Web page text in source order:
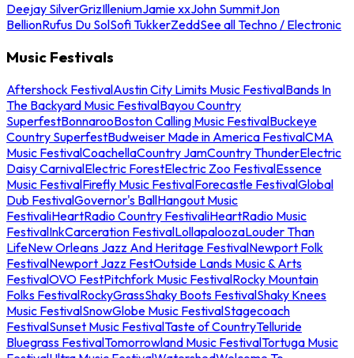
Deejay SilverGrizIlleniumJamie xxJohn SummitJon
BellionRufus Du SolSofi TukkerZeddSee all Techno / Electronic
Music Festivals
Aftershock FestivalAustin City Limits Music FestivalBands In
The Backyard Music FestivalBayou Country
SuperfestBonnarooBoston Calling Music FestivalBuckeye
Country SuperfestBudweiser Made in America FestivalCMA
Music FestivalCoachellaCountry JamCountry ThunderElectric
Daisy CarnivalElectric ForestElectric Zoo FestivalEssence
Music FestivalFirefly Music FestivalForecastle FestivalGlobal
Dub FestivalGovernor's BallHangout Music
FestivaliHeartRadio Country FestivaliHeartRadio Music
FestivalInkCarceration FestivalLollapaloozaLouder Than
LifeNew Orleans Jazz And Heritage FestivalNewport Folk
FestivalNewport Jazz FestOutside Lands Music & Arts
FestivalOVO FestPitchfork Music FestivalRocky Mountain
Folks FestivalRockyGrassShaky Boots FestivalShaky Knees
Music FestivalSnowGlobe Music FestivalStagecoach
FestivalSunset Music FestivalTaste of CountryTelluride
Bluegrass FestivalTomorrowland Music FestivalTortuga Music